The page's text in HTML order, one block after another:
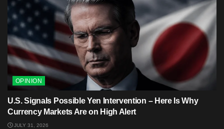
OPINION
U.S. Signals Possible Yen Intervention – Here Is Why
Currency Markets Are on High Alert
JULY 31, 2026